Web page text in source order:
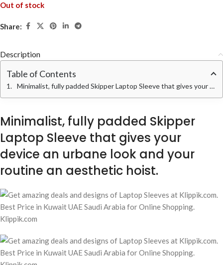
Out of stock
Share:
Description
Table of Contents
Minimalist, fully padded Skipper Laptop Sleeve that gives your device an urbane look and your routine an aesthetic hoist.
Minimalist, fully padded Skipper
Laptop Sleeve that gives your
device an urbane look and your
routine an aesthetic hoist.